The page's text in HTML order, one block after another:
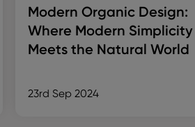
Modern Organic Design:
Where Modern Simplicity
Meets the Natural World
23rd Sep 2024